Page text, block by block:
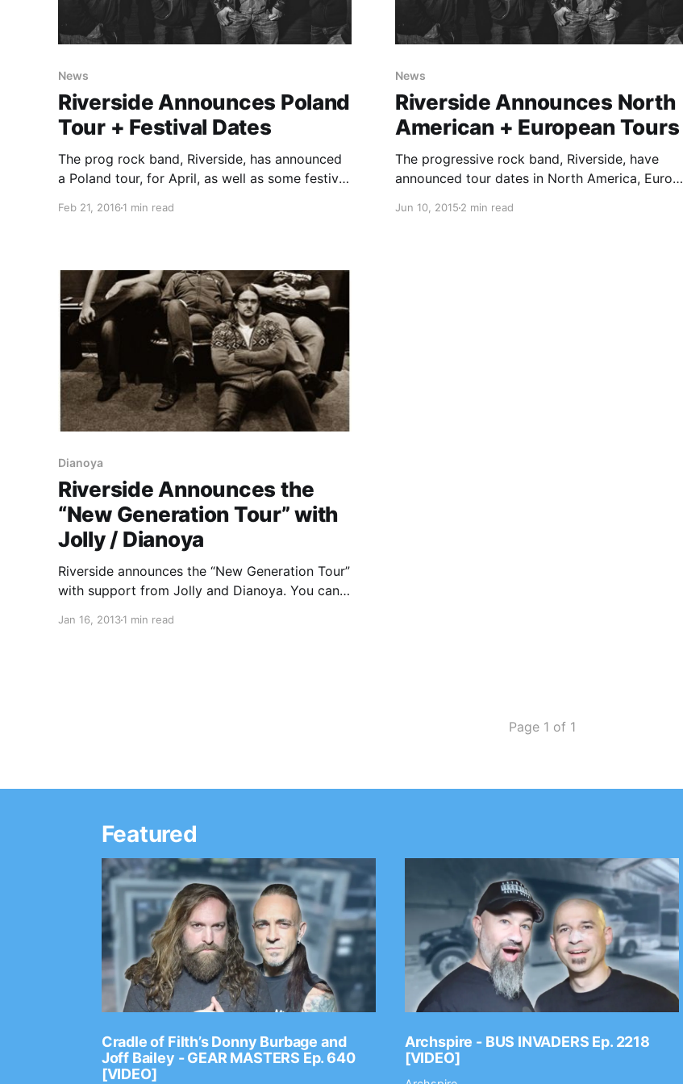
News
Riverside Announces Poland
Tour + Festival Dates
The prog rock band, Riverside, has announced
a Poland tour, for April, as well as some festival
support of their album, Love, Fear and the Time
Feb 21, 2016 1 min read
News
Riverside Announces North
American + European Tours
The progressive rock band, Riverside, have
announced tour dates in North America, Europe
November. They will be touring in support of
Jun 10, 20152 min read
Dianoya
Riverside Announces the
“New Generation Tour” with
Jolly / Dianoya
Riverside announces the “New Generation Tour”
with support from Jolly and Dianoya. You can
Jan 16, 20131 min read
Page 1 of 1
Featured
Cradle of Filth’s Donny Burbage and
Joff Bailey - GEAR MASTERS Ep. 640
[VIDEO]
Archspire - BUS INVADERS Ep. 2218
[VIDEO]